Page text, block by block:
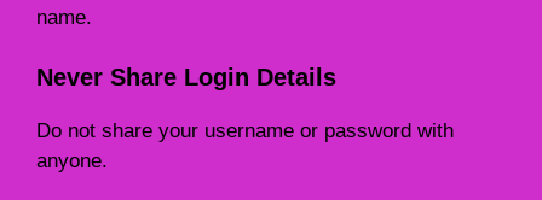
name.
Never Share Login Details
Do not share your username or password with
anyone.